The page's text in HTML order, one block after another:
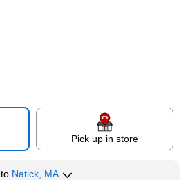
Pick up in store
to Natick, MA